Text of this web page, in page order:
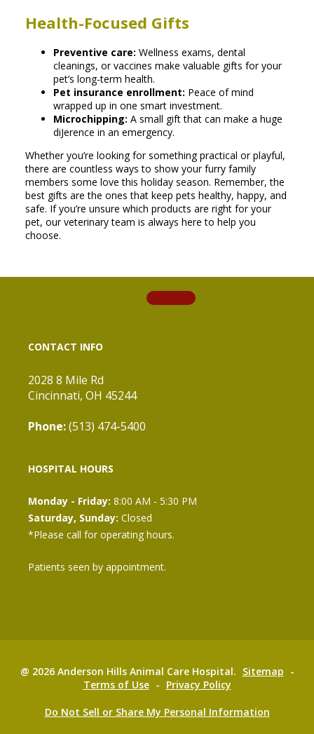
Health-Focused Gifts
Preventive care: Wellness exams, dental
cleanings, or vaccines make valuable gifts for your
pet’s long-term health.
Pet insurance enrollment: Peace of mind
wrapped up in one smart investment.
Microchipping: A small gift that can make a huge
diJerence in an emergency.
Whether you’re looking for something practical or playful,
there are countless ways to show your furry family
members some love this holiday season. Remember, the
best gifts are the ones that keep pets healthy, happy, and
safe. If you’re unsure which products are right for your
pet, our veterinary team is always here to help you
choose.
CONTACT INFO
2028 8 Mile Rd
Cincinnati, OH 45244
Phone:(513) 474-5400
HOSPITAL HOURS
Monday - Friday: 8:00 AM - 5:30 PM
Saturday, Sunday: Closed
*Please call for operating hours.
Patients seen by appointment.
@ 2026 Anderson Hills Animal Care Hospital. Sitemap -
Terms of Use - Privacy Policy
Do Not Sell or Share My Personal Information